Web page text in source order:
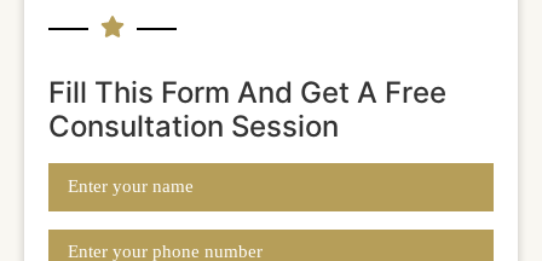
Fill This Form And Get A Free
Consultation Session